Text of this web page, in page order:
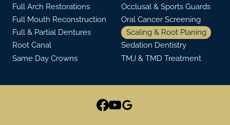
Full Arch Restorations
Full Mouth Reconstruction
Full & Partial Dentures
Root Canal
Same Day Crowns
Occlusal & Sports Guards
Oral Cancer Screening
Scaling & Root Planing
Sedation Dentistry
TMJ & TMD Treatment